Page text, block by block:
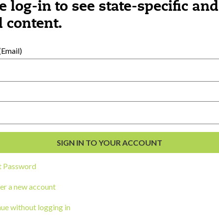
log-in to see state-specific and
content.
Password
a new account
without logging in
or other snack outside of scheduled meal
are the most challenging to meet
you in partnering with families
this content helpful? YES NO